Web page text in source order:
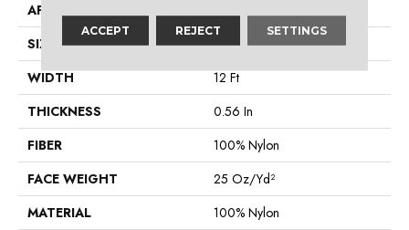
APPLICATION
SIZE
12 Ft
WIDTH
12 Ft
THICKNESS
0.56 In
FIBER
100% Nylon
FACE WEIGHT
25 Oz/yd²
MATERIAL
100% Nylon
ACCEPT REJECT SETTINGS